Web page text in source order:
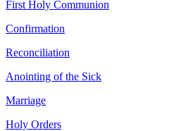
First Holy Communion
Confirmation
Reconciliation
Anointing of the Sick
Marriage
Holy Orders